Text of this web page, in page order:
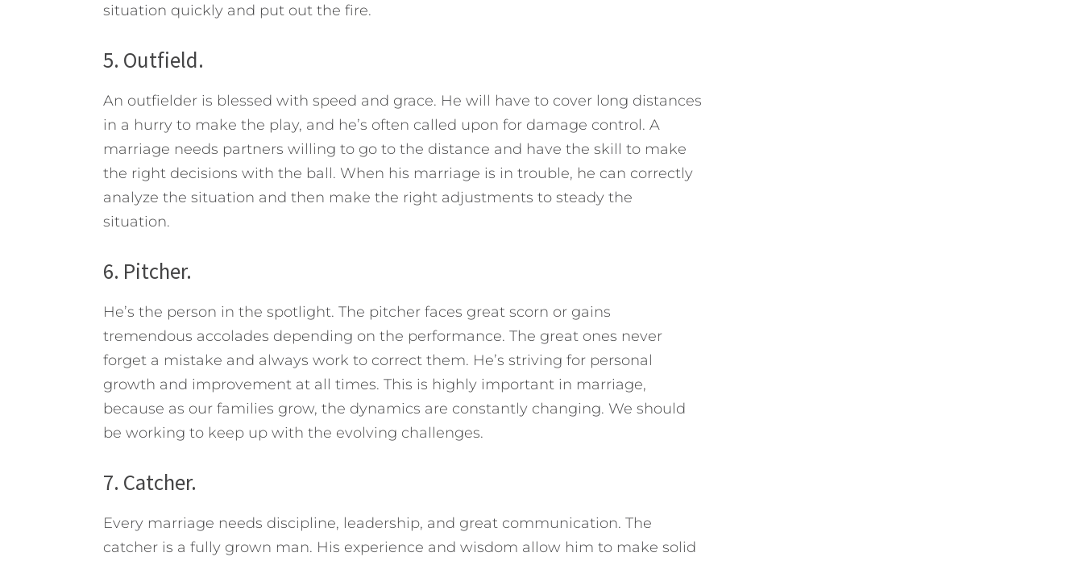
situation quickly and put out the fire.
5. Outfield.
An outfielder is blessed with speed and grace. He will have to cover long distances
in a hurry to make the play, and he’s often called upon for damage control. A
marriage needs partners willing to go to the distance and have the skill to make
the right decisions with the ball. When his marriage is in trouble, he can correctly
analyze the situation and then make the right adjustments to steady the
situation.
6. Pitcher.
He’s the person in the spotlight. The pitcher faces great scorn or gains
tremendous accolades depending on the performance. The great ones never
forget a mistake and always work to correct them. He’s striving for personal
growth and improvement at all times. This is highly important in marriage,
because as our families grow, the dynamics are constantly changing. We should
be working to keep up with the evolving challenges.
7. Catcher.
Every marriage needs discipline, leadership, and great communication. The
catcher is a fully grown man. His experience and wisdom allow him to make solid